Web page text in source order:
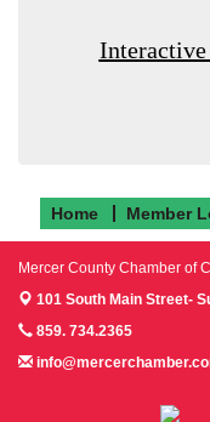
Home Member
Mercer County Chamber of
101 South Main Street-
859. 734.2365